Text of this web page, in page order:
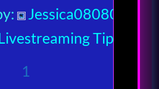
Jessica080806
Tips
1